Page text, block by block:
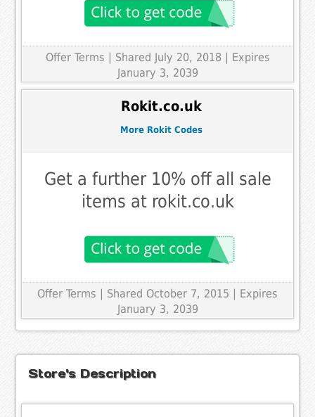
Offer Terms | Shared July 20, 2018 | Expires
January 3, 2039
Rokit.co.uk
More Rokit Codes
Get a further 10% off all sale
items at rokit.co.uk
Offer Terms | Shared October 7, 2015 | Expires
January 3, 2039
Store's Description